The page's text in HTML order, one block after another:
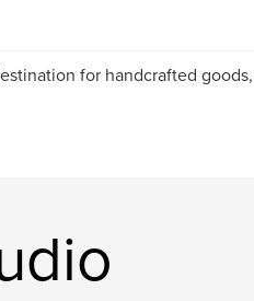
for handcrafted